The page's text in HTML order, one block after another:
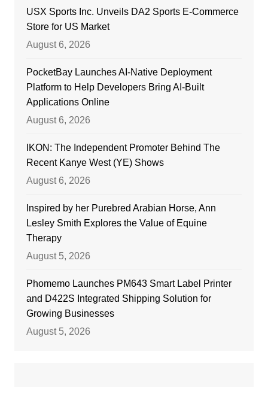
USX Sports Inc. Unveils DA2 Sports E-Commerce
Store for US Market
August 6, 2026
PocketBay Launches AI-Native Deployment
Platform to Help Developers Bring AI-Built
Applications Online
August 6, 2026
IKON: The Independent Promoter Behind The
Recent Kanye West (YE) Shows
August 6, 2026
Inspired by her Purebred Arabian Horse, Ann
Lesley Smith Explores the Value of Equine
Therapy
August 5, 2026
Phomemo Launches PM643 Smart Label Printer
and D422S Integrated Shipping Solution for
Growing Businesses
August 5, 2026